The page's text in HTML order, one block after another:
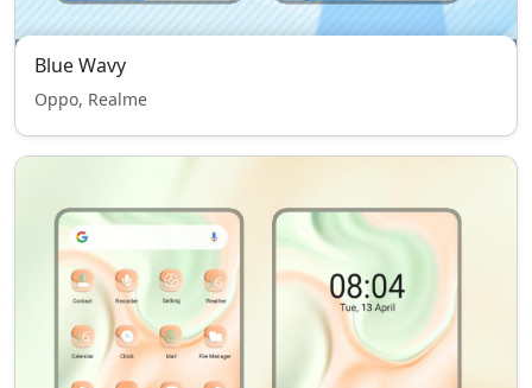
Blue Wavy
Oppo, Realme